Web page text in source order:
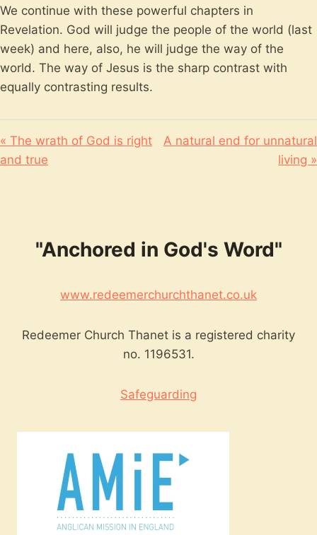
We continue with these powerful chapters in
Revelation. God will judge the people of the world (last
week) and here, also, he will judge the way of the
world. The way of Jesus is the sharp contrast with
equally contrasting results.
« The wrath of God is right
and true
A natural end for unnatural
living »
"Anchored in God's Word"
www.redeemerchurchthanet.co.uk
Redeemer Church Thanet is a registered charity
no. 1196531.
Safeguarding